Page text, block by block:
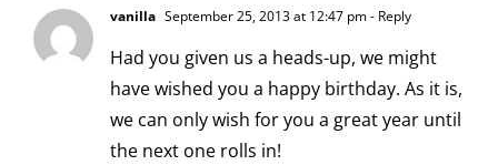
vanilla September 25, 2013 at 12:47 pm- Reply
Had you given us a heads-up, we might
have wished you a happy birthday. As it is,
we can only wish for you a great year until
the next one rolls in!